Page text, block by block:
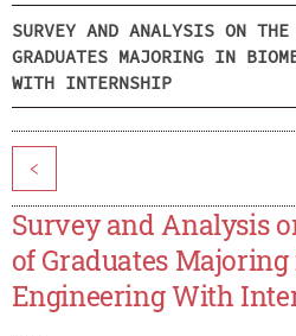
SURVEY AND ANALYSIS ON
GRADUATES MAJORING IN
WITH INTERNSHIP
<
Survey and Analysis
of Graduates
Engineering With